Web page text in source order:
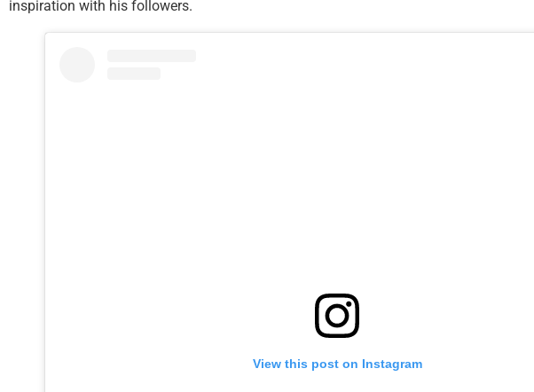
inspiration with his followers.
View this post on Instagram